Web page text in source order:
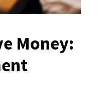
Money: